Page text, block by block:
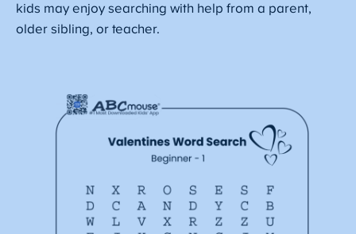
kids may enjoy searching with help from a parent,
older sibling, or teacher.